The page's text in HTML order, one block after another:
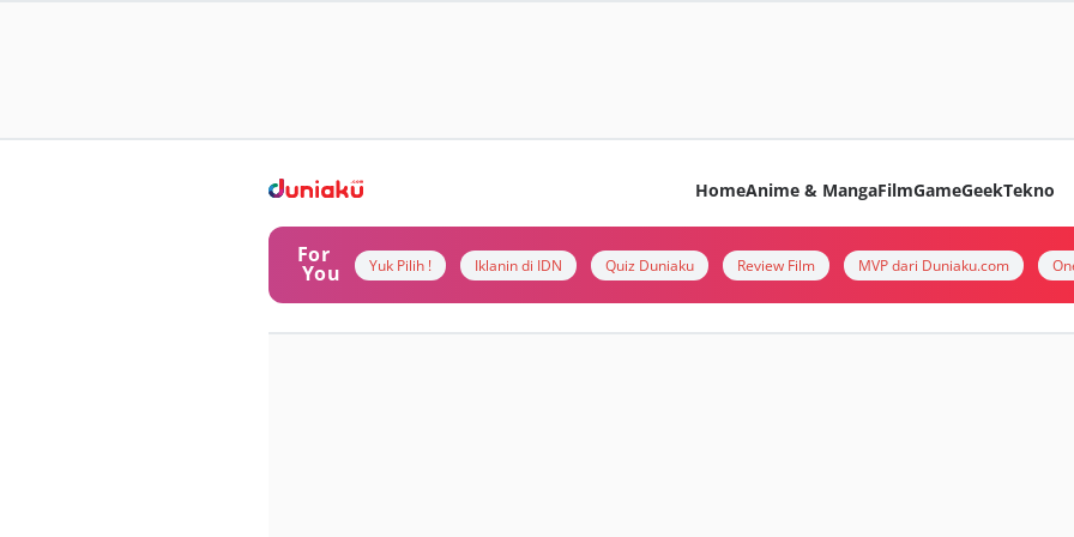
HomeAnime & MangaFilmGameGeekTekno
For
You Yuk Pilih ! Iklanin di IDN Quiz Duniaku Review Film MVP dari Duniaku.com